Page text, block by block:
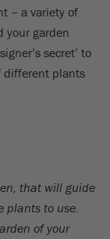
– a variety of
your garden
secret’ to
different plants
that will guide
plants to use.
of your